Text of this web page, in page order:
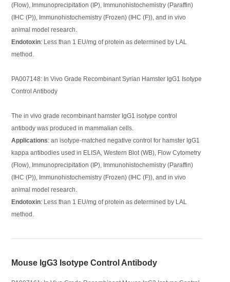
(Flow), Immunoprecipitation (IP), Immunohistochemistry (Paraffin)
(IHC (P)), Immunohistochemistry (Frozen) (IHC (F)), and in vivo
animal model research.
Endotoxin: Less than 1 EU/mg of protein as determined by LAL
method.
PA007148: In Vivo Grade Recombinant Syrian Hamster IgG1 Isotype
Control Antibody
The in vivo grade recombinant hamster IgG1 isotype control
antibody was produced in mammalian cells.
Applications: an isotype-matched negative control for hamster IgG1
kappa antibodies used in ELISA, Western Blot (WB), Flow Cytometry
(Flow), Immunoprecipitation (IP), Immunohistochemistry (Paraffin)
(IHC (P)), Immunohistochemistry (Frozen) (IHC (F)), and in vivo
animal model research.
Endotoxin: Less than 1 EU/mg of protein as determined by LAL
method.
Mouse IgG3 Isotype Control Antibody